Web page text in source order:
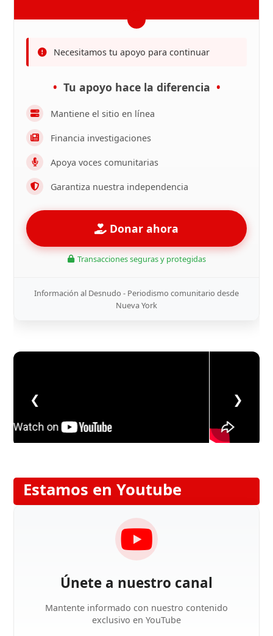
Necesitamos tu apoyo para continuar
Tu apoyo hace la diferencia
Mantiene el sitio en línea
Financia investigaciones
Apoya voces comunitarias
Garantiza nuestra independencia
Donar ahora
Transacciones seguras y protegidas
Información al Desnudo - Periodismo comunitario desde
Nueva York
❮ ❯
Estamos en Youtube
Únete a nuestro canal
Mantente informado con nuestro contenido
exclusivo en YouTube